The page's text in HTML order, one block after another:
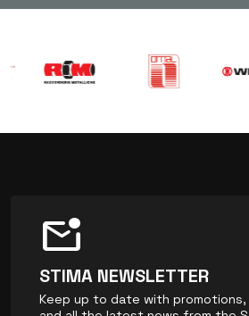
mark_email_unread
STIMA NEWSLETTER
Keep up to date with